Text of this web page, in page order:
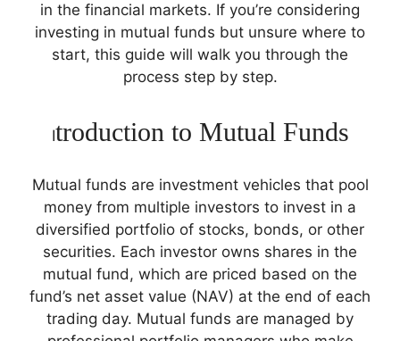
in the financial markets. If you’re considering
investing in mutual funds but unsure where to
start, this guide will walk you through the
process step by step.
Itroduction to Mutual Funds
Mutual funds are investment vehicles that pool
money from multiple investors to invest in a
diversified portfolio of stocks, bonds, or other
securities. Each investor owns shares in the
mutual fund, which are priced based on the
fund’s net asset value (NAV) at the end of each
trading day. Mutual funds are managed by